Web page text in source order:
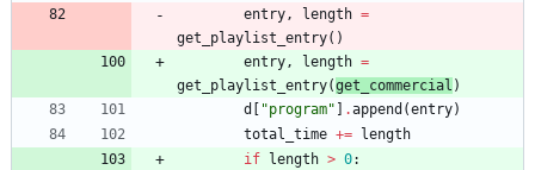
entry, length =
get_playlist_entry( )
entry, length =
get_playlist_entry(get_commercial )
d
"program" .append (entry)
total_time +=
length
if
length > 0: